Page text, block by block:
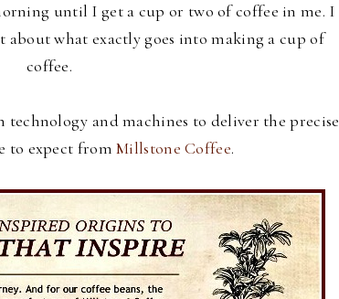
until I get a cup or two of coffee in me. I
about what exactly goes into making a cup of
coffee.
and machines to deliver the precise
to expect fromMillstone Coffee.